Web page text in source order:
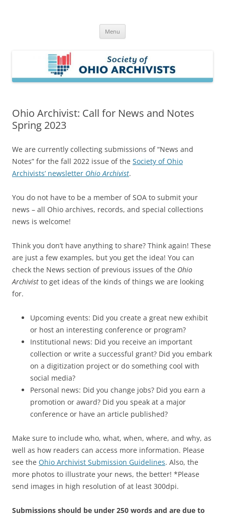
Menu
Ohio Archivist: Call for News and Notes
Spring 2023
We are currently collecting submissions of “News and
Notes” for the fall 2022 issue of the Society of Ohio
Archivists’ newsletter Ohio Archivist.
You do not have to be a member of SOA to submit your
news – all Ohio archives, records, and special collections
news is welcome!
Think you don’t have anything to share? Think again! These
are just a few examples, but you get the idea! You can
check the News section of previous issues of the Ohio
Archivist to get ideas of the kinds of things we are looking
for.
Upcoming events: Did you create a great new exhibit
or host an interesting conference or program?
Institutional news: Did you receive an important
collection or write a successful grant? Did you embark
on a digitization project or do something cool with
social media?
Personal news: Did you change jobs? Did you earn a
promotion or award? Did you speak at a major
conference or have an article published?
Make sure to include who, what, when, where, and why, as
well as how readers can access more information. Please
see the Ohio Archivist Submission Guidelines. Also, the
more photos to illustrate your news, the better! *Please
send images in high resolution of at least 300dpi.
Submissions should be under 250 words and are due to